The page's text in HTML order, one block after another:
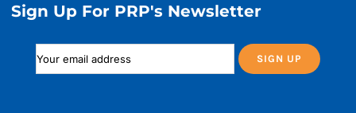
Sign Up For PRP's Newsletter